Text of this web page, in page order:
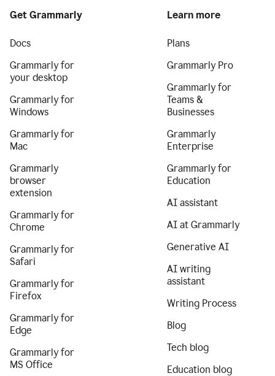
Get Grammarly
Docs
Grammarly for
your desktop
Grammarly for
Windows
Grammarly for
Mac
Grammarly
browser
extension
Grammarly for
Chrome
Grammarly for
Safari
Grammarly for
Firefox
Grammarly for
Edge
Grammarly for
MS Office
Learn more
Plans
Grammarly Pro
Grammarly for
Teams &
Businesses
Grammarly
Enterprise
Grammarly for
Education
AI assistant
AI at Grammarly
Generative AI
AI writing
assistant
Writing Process
Blog
Tech blog
Education blog